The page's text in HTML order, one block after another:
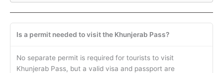
Is a permit needed to visit the Khunjerab Pass?
No separate permit is required for tourists to visit
Khunjerab Pass, but a valid visa and passport are